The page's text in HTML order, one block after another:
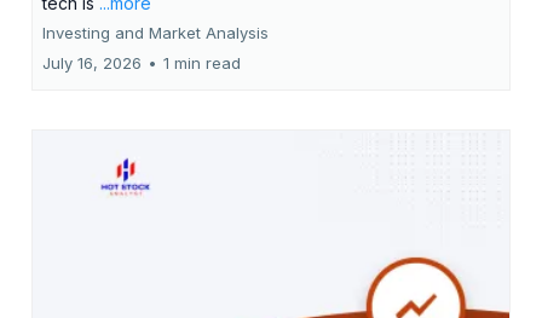
Investing and Market Analysis
July 16, 2026 • 1 min read